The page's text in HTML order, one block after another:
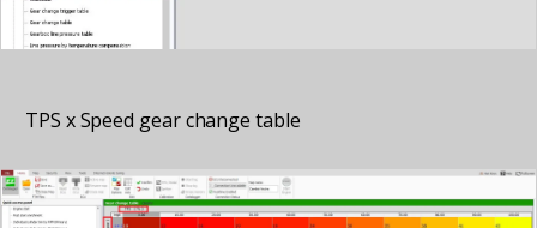
TPS x Speed gear change table